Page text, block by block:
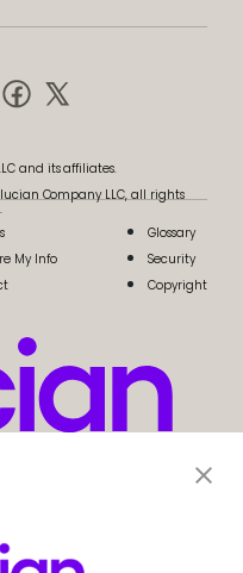
and its affiliates.
Company LLC, all rights
My Info
Glossary
Security
Copyright